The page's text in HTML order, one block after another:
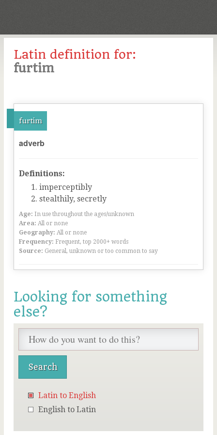
Latin definition for:
furtim
furtim
adverb
Definitions:
imperceptibly
stealthily, secretly
Age: In use throughout the ages/unknown
Area: All or none
Geography: All or none
Frequency: Frequent, top 2000+ words
Source: General, unknown or too common to say
Looking for something
else?
Latin to English
English to Latin